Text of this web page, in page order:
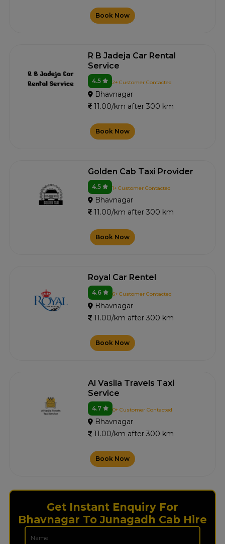
Book Now
R B Jadeja Car Rental
Service
4.5 2+ Customer Contacted
Bhavnagar
11.00/km after 300 km
Book Now
Golden Cab Taxi Provider
4.5 1+ Customer Contacted
Bhavnagar
11.00/km after 300 km
Book Now
Royal Car Rentel
4.6 6+ Customer Contacted
Bhavnagar
11.00/km after 300 km
Book Now
Al Vasila Travels Taxi
Service
4.7 0+ Customer Contacted
Bhavnagar
11.00/km after 300 km
Book Now
Get Instant Enquiry For
Bhavnagar To Junagadh Cab Hire